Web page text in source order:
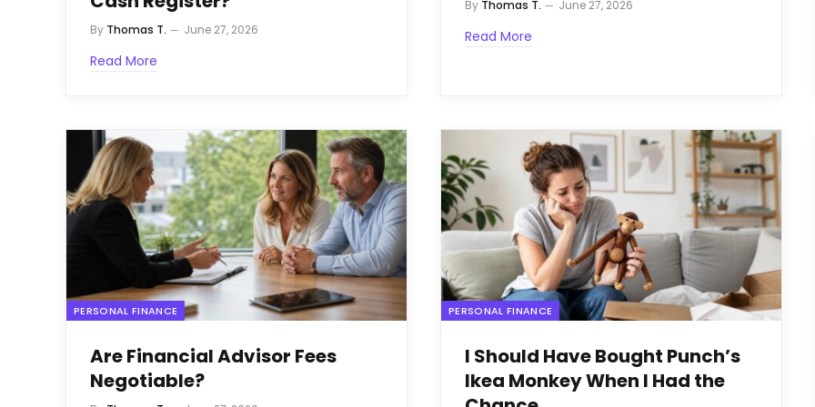
By Thomas T. June 27, 2026
Read More
By Thomas T. June 27, 2026
Read More
PERSONAL FINANCE
Are Financial Advisor Fees
Negotiable?
PERSONAL FINANCE
I Should Have Bought Punch’s
Ikea Monkey When I Had the